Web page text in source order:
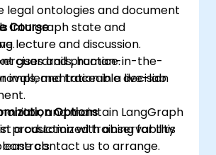
legal ontologies and document
into graph state and
guardrails, human-in-the-
and traceable decision
and maintain LangGraph
production with observability
Course
lecture and discussion.
and practice.
implementation in a live-lab
Options
a customized training for this
contact us to arrange.